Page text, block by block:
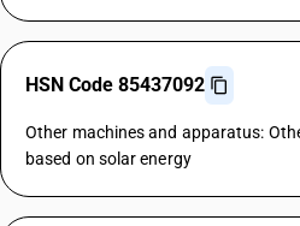
HSN Code 85437092
Other machines and apparatus:
based on solar energy